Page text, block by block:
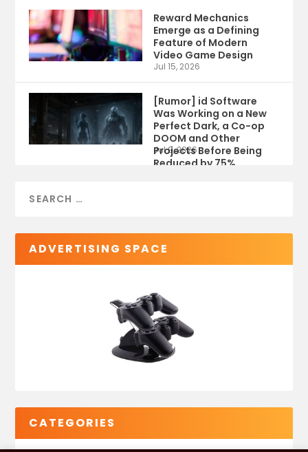
Reward Mechanics
Emerge as a Defining
Feature of Modern
Video Game Design
Jul 15, 2026
[Rumor] id Software
Was Working on a New
Perfect Dark, a Co-op
DOOM and Other
Projects Before Being
Reduced by 75%
Jul 9, 2026
ADVERTISING SPACE
CATEGORIES